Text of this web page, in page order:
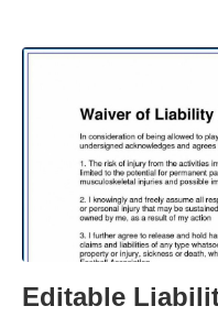
Editable